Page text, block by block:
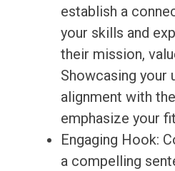
establish a
your skills and
their mission,
Showcasing your
alignment with
emphasize your
Engaging Hook:
a compelling